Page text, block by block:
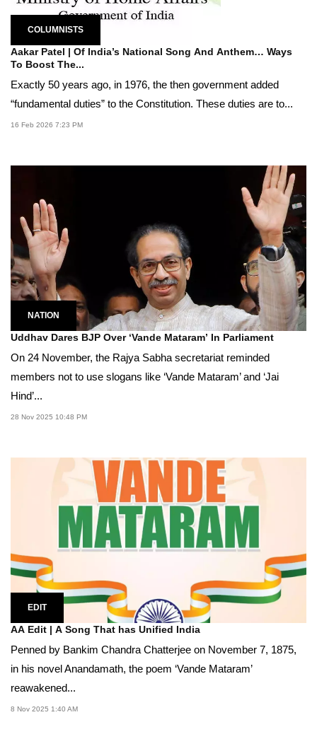
COLUMNISTS
Aakar Patel | Of India’s National Song And Anthem… Ways
To Boost The...
Exactly 50 years ago, in 1976, the then government added
“fundamental duties” to the Constitution. These duties are to...
16 Feb 2026 7:23 PM
NATION
Uddhav Dares BJP Over ‘Vande Mataram’ In Parliament
On 24 November, the Rajya Sabha secretariat reminded
members not to use slogans like ‘Vande Mataram’ and ‘Jai
Hind’...
28 Nov 2025 10:48 PM
EDIT
AA Edit | A Song That has Unified India
Penned by Bankim Chandra Chatterjee on November 7, 1875,
in his novel Anandamath, the poem ‘Vande Mataram’
reawakened...
8 Nov 2025 1:40 AM